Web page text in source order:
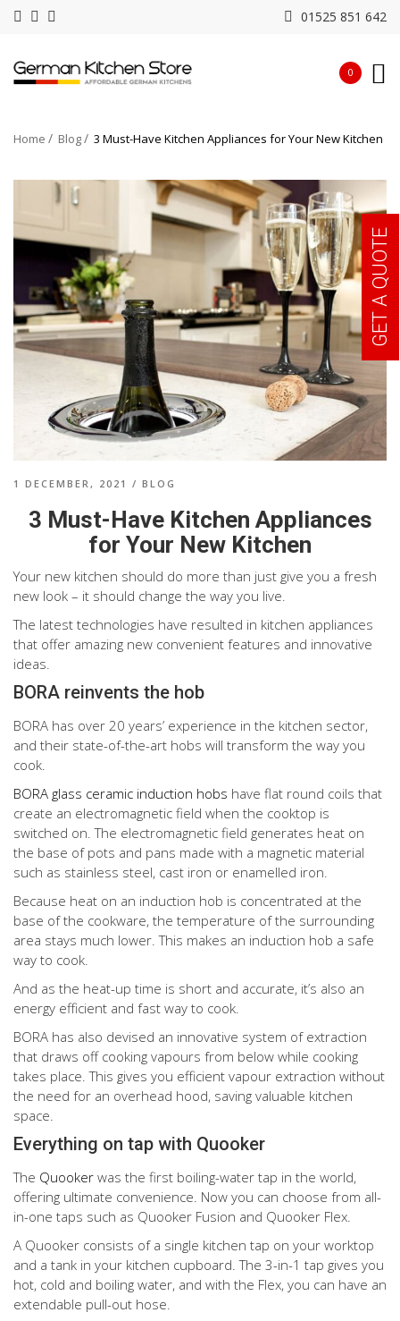
01525 851 642
0
Home Blog 3 Must-Have Kitchen Appliances for Your New Kitchen
1 DECEMBER, 2021 / BLOG
3 Must-Have Kitchen Appliances
for Your New Kitchen
Your new kitchen should do more than just give you a fresh
new look – it should change the way you live.
The latest technologies have resulted in kitchen appliances
that offer amazing new convenient features and innovative
ideas.
BORA reinvents the hob
BORA has over 20 years’ experience in the kitchen sector,
and their state-of-the-art hobs will transform the way you
cook.
BORA glass ceramic induction hobs have flat round coils that
create an electromagnetic field when the cooktop is
switched on. The electromagnetic field generates heat on
the base of pots and pans made with a magnetic material
such as stainless steel, cast iron or enamelled iron.
Because heat on an induction hob is concentrated at the
base of the cookware, the temperature of the surrounding
area stays much lower. This makes an induction hob a safe
way to cook.
And as the heat-up time is short and accurate, it’s also an
energy efficient and fast way to cook.
BORA has also devised an innovative system of extraction
that draws off cooking vapours from below while cooking
takes place. This gives you efficient vapour extraction without
the need for an overhead hood, saving valuable kitchen
space.
Everything on tap with Quooker
The Quooker was the first boiling-water tap in the world,
offering ultimate convenience. Now you can choose from all-
in-one taps such as Quooker Fusion and Quooker Flex.
A Quooker consists of a single kitchen tap on your worktop
and a tank in your kitchen cupboard. The 3-in-1 tap gives you
hot, cold and boiling water, and with the Flex, you can have an
extendable pull-out hose.
GET A QUOTE